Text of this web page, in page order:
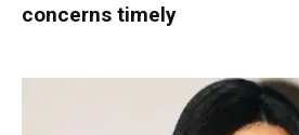
concerns timely